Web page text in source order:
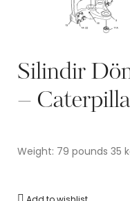
Silindir
–
Weight: 79 pounds 35